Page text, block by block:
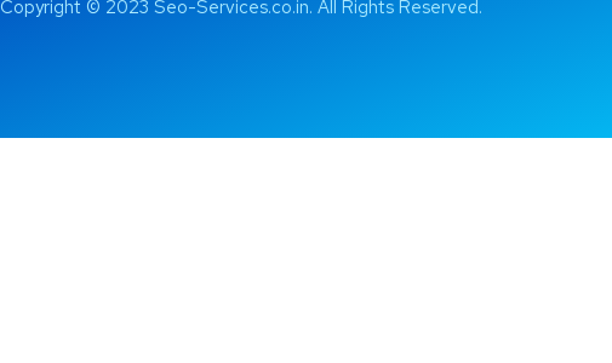
Copyright © 2023 Seo-Services.co.in. All Rights Reserved.